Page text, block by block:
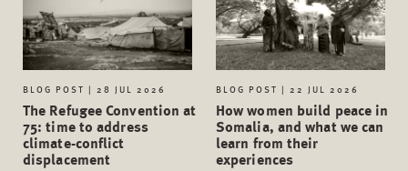
BLOG POST | 28 JUL 2026
The Refugee Convention at
75: time to address
climate-conflict
displacement
BLOG POST | 22 JUL 2026
How women build peace in
Somalia, and what we can
learn from their
experiences